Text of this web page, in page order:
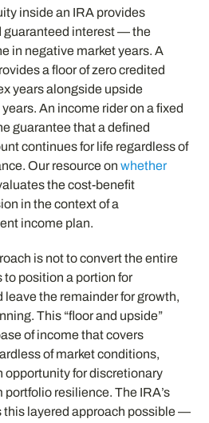
inside an IRA provides
guaranteed interest — the
in negative market years. A
a floor of zero credited
years alongside upside
An income rider on a fixed
guarantee that a defined
continues for life regardless of
Our resource onwhether
the cost-benefit
in the context of a
income plan.
is not to convert the entire
position a portion for
the remainder for growth,
This “floor and upside”
of income that covers
of market conditions,
opportunity for discretionary
resilience. The IRA’s
this layered approach possible —